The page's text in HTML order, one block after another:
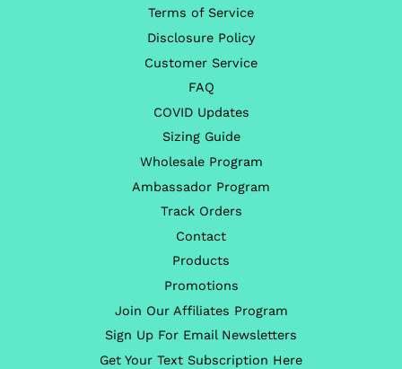
Terms of Service
Disclosure Policy
Customer Service
FAQ
COVID Updates
Sizing Guide
Wholesale Program
Ambassador Program
Track Orders
Contact
Products
Promotions
Join Our Affiliates Program
Sign Up For Email Newsletters
Get Your Text Subscription Here